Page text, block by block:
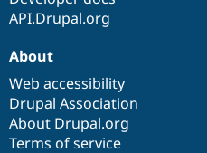
API.Drupal.org
About
Web accessibility
Drupal Association
About Drupal.org
Terms of service